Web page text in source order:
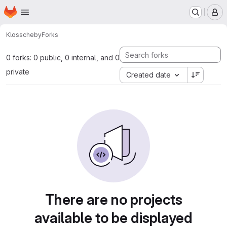
Skip to main content
Homepage
KlosschebyForks
0 forks: 0 public, 0 internal, and 0
private
Created date
There are no projects
available to be displayed